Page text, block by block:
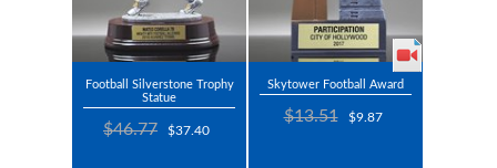
Football Silverstone Trophy
Statue
$46.77 $37.40
Skytower Football Award
$13.51 $9.87